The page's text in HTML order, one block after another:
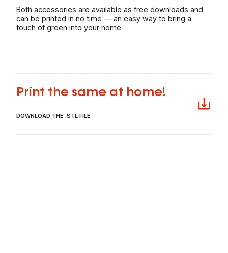
Both accessories are available as free downloads and
can be printed in no time — an easy way to bring a
touch of green into your home.
Print the same at home!
DOWNLOAD THE .STL FILE